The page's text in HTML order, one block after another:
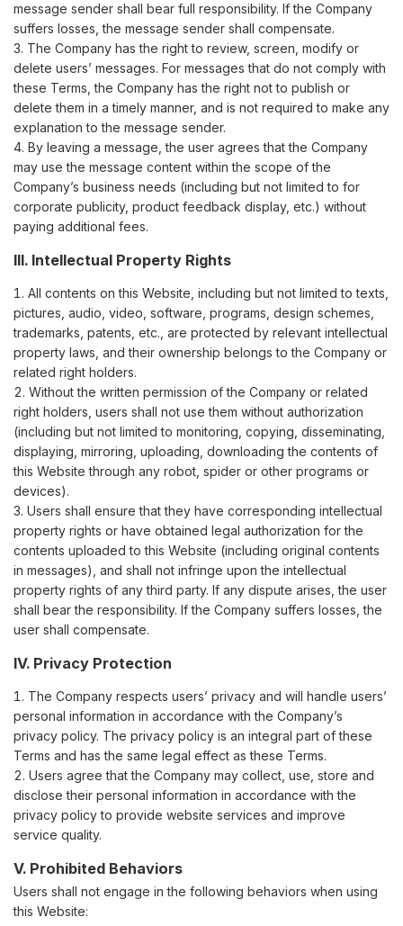
message sender shall bear full responsibility. If the Company
suffers losses, the message sender shall compensate.
The Company has the right to review, screen, modify or
delete users’ messages. For messages that do not comply with
these Terms, the Company has the right not to publish or
delete them in a timely manner, and is not required to make any
explanation to the message sender.
By leaving a message, the user agrees that the Company
may use the message content within the scope of the
Company’s business needs (including but not limited to for
corporate publicity, product feedback display, etc.) without
paying additional fees.
III. Intellectual Property Rights
All contents on this Website, including but not limited to texts,
pictures, audio, video, software, programs, design schemes,
trademarks, patents, etc., are protected by relevant intellectual
property laws, and their ownership belongs to the Company or
related right holders.
Without the written permission of the Company or related
right holders, users shall not use them without authorization
(including but not limited to monitoring, copying, disseminating,
displaying, mirroring, uploading, downloading the contents of
this Website through any robot, spider or other programs or
devices).
Users shall ensure that they have corresponding intellectual
property rights or have obtained legal authorization for the
contents uploaded to this Website (including original contents
in messages), and shall not infringe upon the intellectual
property rights of any third party. If any dispute arises, the user
shall bear the responsibility. If the Company suffers losses, the
user shall compensate.
IV. Privacy Protection
The Company respects users’ privacy and will handle users’
personal information in accordance with the Company’s
privacy policy. The privacy policy is an integral part of these
Terms and has the same legal effect as these Terms.
Users agree that the Company may collect, use, store and
disclose their personal information in accordance with the
privacy policy to provide website services and improve
service quality.
V. Prohibited Behaviors
Users shall not engage in the following behaviors when using
this Website: